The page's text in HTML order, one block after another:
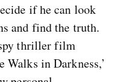
if he can look
and find the truth.
thriller film
Walks in Darkness,’